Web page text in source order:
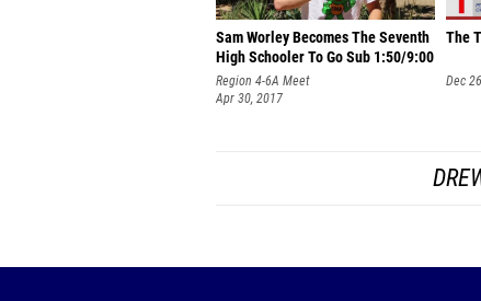
Sam Worley Becomes The Seventh
High Schooler To Go Sub 1:50/9:00
Region 4-6A Meet
Apr 30, 2017
The
Dec